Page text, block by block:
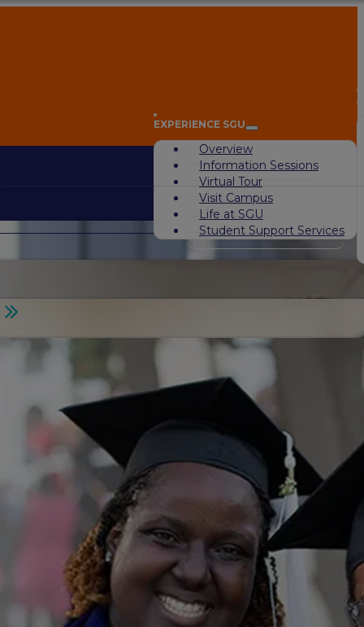
EXPERIENCE SGU
Overview
Information Sessions
Virtual Tour
Visit Campus
Life at SGU
Student Support Services